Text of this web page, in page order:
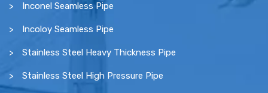
Inconel Seamless Pipe
Incoloy Seamless Pipe
Stainless Steel Heavy Thickness Pipe
Stainless Steel High Pressure Pipe